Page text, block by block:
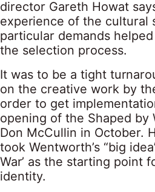
director Gareth Howat
experience of the cultural
particular demands
the selection process.
It was to be a tight
on the creative work by
order to get
opening of the Shaped by
Don McCullin in October.
took Wentworth’s “big
War’ as the starting point
identity.